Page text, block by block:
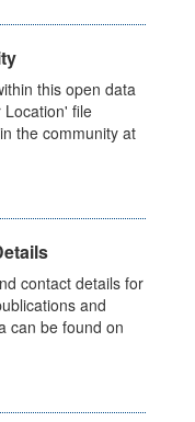
this open data
Location' file
the community at
contact details for
and
can be found on